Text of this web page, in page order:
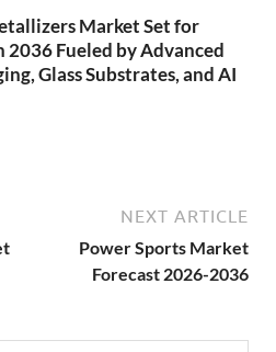
Market Set for
Fueled by Advanced
Glass Substrates, and AI
NEXT ARTICLE
Power Sports Market
Forecast 2026-2036